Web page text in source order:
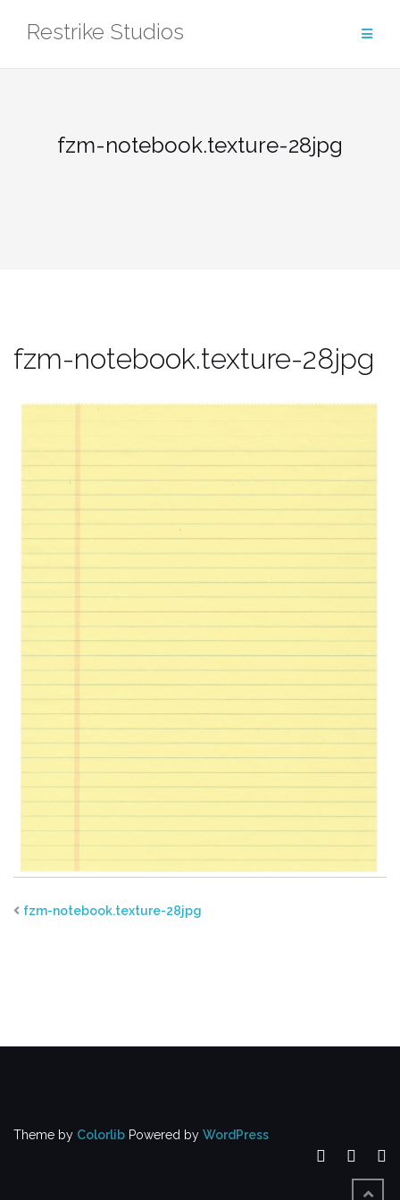
Restrike Studios
fzm-notebook.texture-28jpg
fzm-notebook.texture-28jpg
fzm-notebook.texture-28jpg
Theme by Colorlib Powered by WordPress